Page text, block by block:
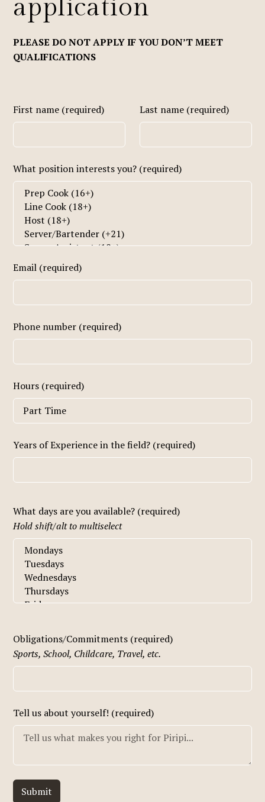
application
PLEASE DO NOT APPLY IF YOU DON’T MEET
QUALIFICATIONS
First name (required) Last name (required)
What position interests you? (required)
Email (required)
Phone number (required)
Hours (required)
Years of Experience in the field? (required)
What days are you available? (required)
Hold shift/alt to multiselect
Obligations/Commitments (required)
Sports, School, Childcare, Travel, etc.
Tell us about yourself! (required)